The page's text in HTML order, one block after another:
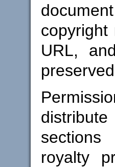
copyright
URL,
royalty